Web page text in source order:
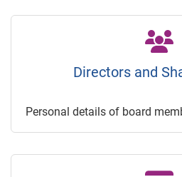
Directors and
Personal details of board